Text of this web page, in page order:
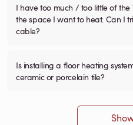
I have too much / too little of
the space I want to heat. Can I
cable?
Is installing a floor heating
ceramic or porcelain tile?